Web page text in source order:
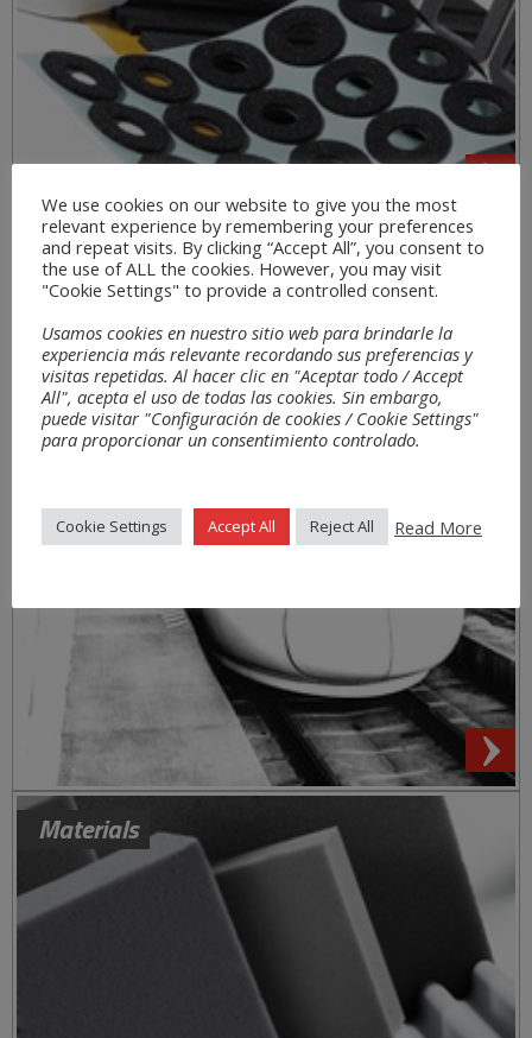
Sectors
Materials
We use cookies on our website to give you the most
relevant experience by remembering your preferences
and repeat visits. By clicking “Accept All”, you consent to
the use of ALL the cookies. However, you may visit
"Cookie Settings" to provide a controlled consent.
Usamos cookies en nuestro sitio web para brindarle la
experiencia más relevante recordando sus preferencias y
visitas repetidas. Al hacer clic en "Aceptar todo / Accept
All", acepta el uso de todas las cookies. Sin embargo,
puede visitar "Configuración de cookies / Cookie Settings"
para proporcionar un consentimiento controlado.
Cookie Settings Accept All Reject All Read More